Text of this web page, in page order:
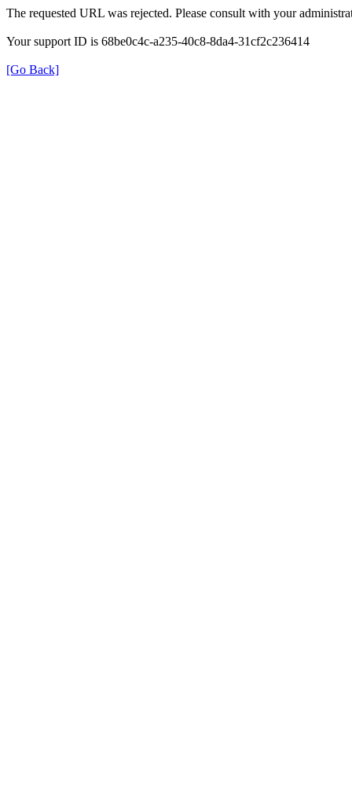
The requested URL was rejected. Please consult with your
Your support ID is 68be0c4c-a235-40c8-8da4-31cf2c236414
[Go Back]